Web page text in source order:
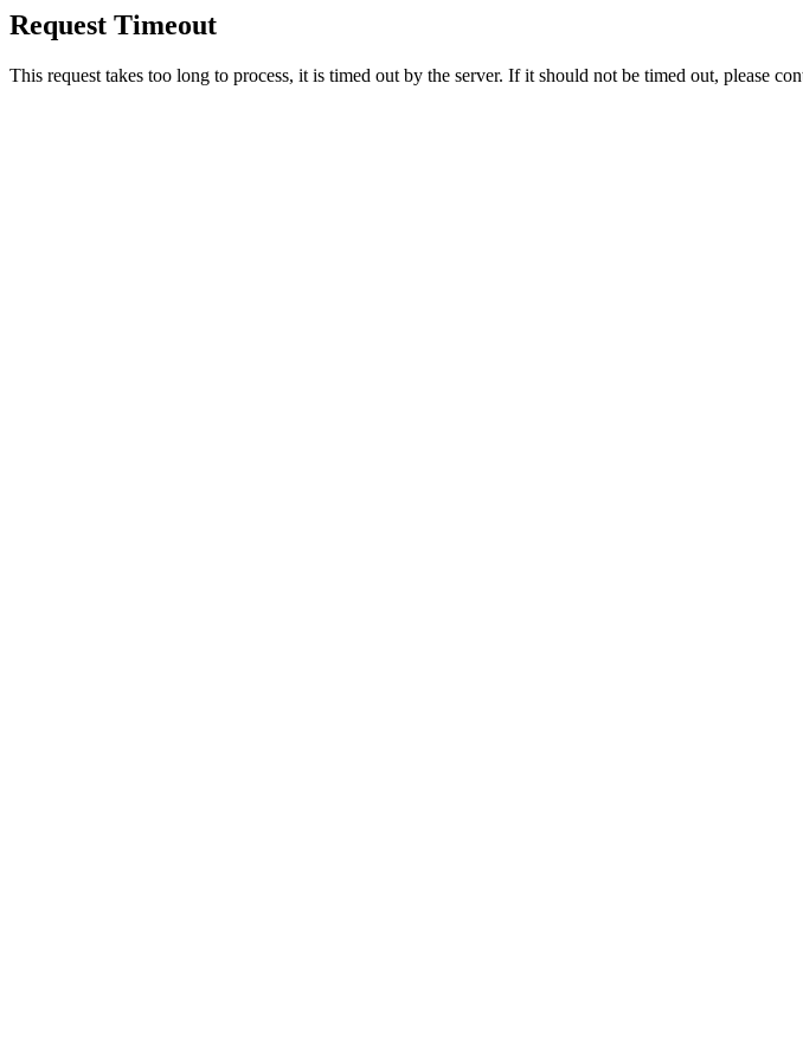
Request Timeout
This request takes too long to process, it is timed out by the server. If it should not be timed out, please